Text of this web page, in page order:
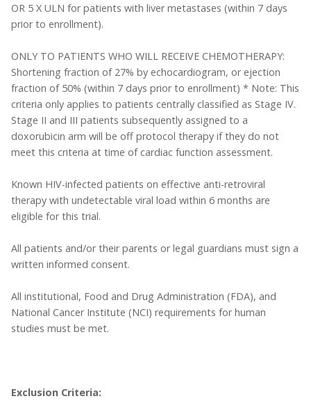
OR 5 X ULN for patients with liver metastases (within 7 days
prior to enrollment).
ONLY TO PATIENTS WHO WILL RECEIVE CHEMOTHERAPY:
Shortening fraction of 27% by echocardiogram, or ejection
fraction of 50% (within 7 days prior to enrollment) * Note: This
criteria only applies to patients centrally classified as Stage IV.
Stage II and III patients subsequently assigned to a
doxorubicin arm will be off protocol therapy if they do not
meet this criteria at time of cardiac function assessment.
Known HIV-infected patients on effective anti-retroviral
therapy with undetectable viral load within 6 months are
eligible for this trial.
All patients and/or their parents or legal guardians must sign a
written informed consent.
All institutional, Food and Drug Administration (FDA), and
National Cancer Institute (NCI) requirements for human
studies must be met.
Exclusion Criteria: